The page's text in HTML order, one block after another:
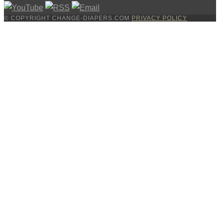
© COPYRIGHT CHANGE-DIAPERS.COM PRIVACY POLICY